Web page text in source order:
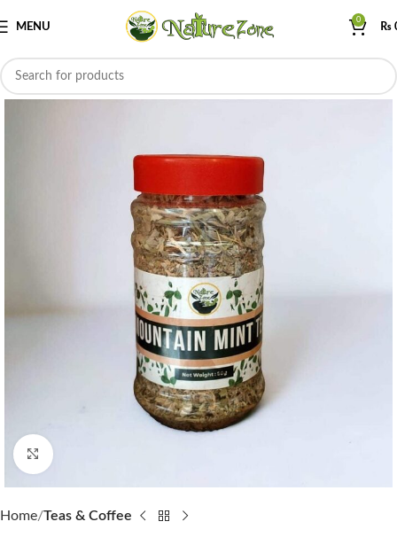
MENU
0
₨
Home Teas & Coffee